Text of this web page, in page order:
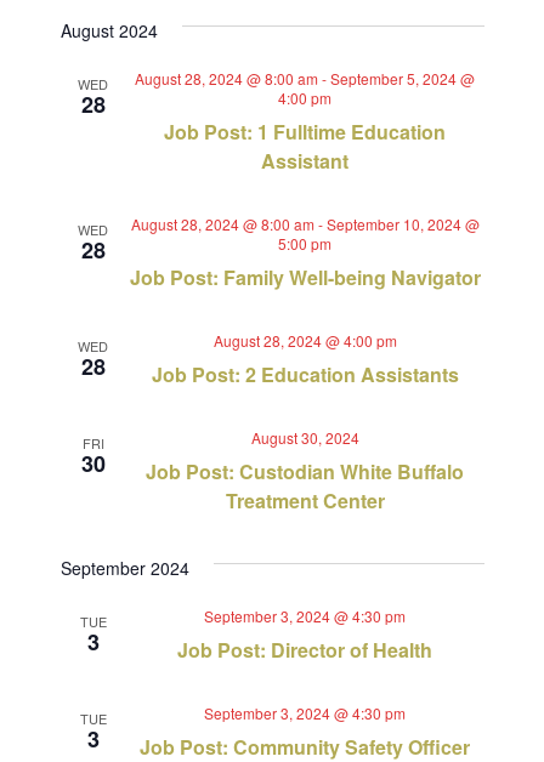
Search
and
Views
date.
August 2024
WED
28
Job Post: 1 Fulltime Education
Assistant
August 28, 2024 @ 8:00 am -September 5, 2024 @
4:00 pm
WED
28
Job Post: Family Well-being Navigator
August 28, 2024 @ 8:00 am -September 10, 2024 @
5:00 pm
WED
28 Job Post: 2 Education Assistants
August 28, 2024 @ 4:00 pm
FRI
30
Job Post: Custodian White Buffalo
Treatment Center
August 30, 2024
September 2024
TUE
3 Job Post: Director of Health
September 3, 2024 @ 4:30 pm
TUE
3 Job Post: Community Safety Officer
September 3, 2024 @ 4:30 pm